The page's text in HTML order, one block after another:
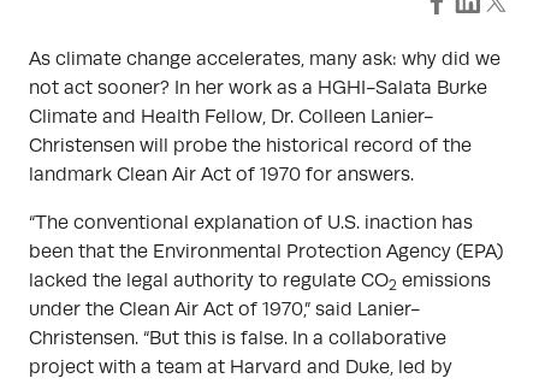
As climate change accelerates, many ask: why did we
not act sooner? In her work as a HGHI-Salata Burke
Climate and Health Fellow, Dr. Colleen Lanier-
Christensen will probe the historical record of the
landmark Clean Air Act of 1970 for answers.
“The conventional explanation of U.S. inaction has
been that the Environmental Protection Agency (EPA)
lacked the legal authority to regulate CO2 emissions
under the Clean Air Act of 1970,” said Lanier-
Christensen. “But this is false. In a collaborative
project with a team at Harvard and Duke, led by